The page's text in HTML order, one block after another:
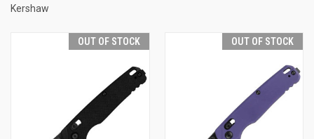
Kershaw
OUT OF STOCK OUT OF STOCK